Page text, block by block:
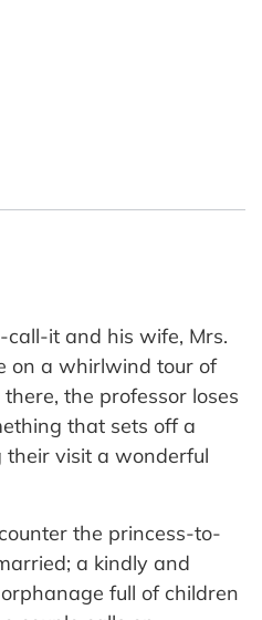
it and his wife, Mrs.
on a whirlwind tour of
the professor loses
that sets off a
their visit a wonderful
the princess-to-
a kindly and
full of children